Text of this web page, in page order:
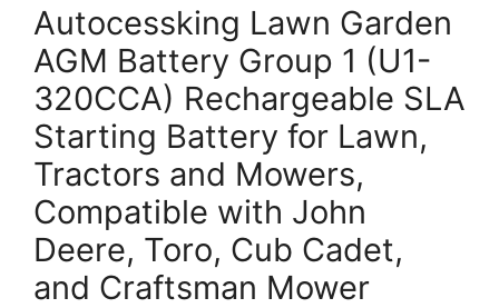
Autocessking Lawn Garden
AGM Battery Group 1 (U1-
320CCA) Rechargeable SLA
Starting Battery for Lawn,
Tractors and Mowers,
Compatible with John
Deere, Toro, Cub Cadet,
and Craftsman Mower